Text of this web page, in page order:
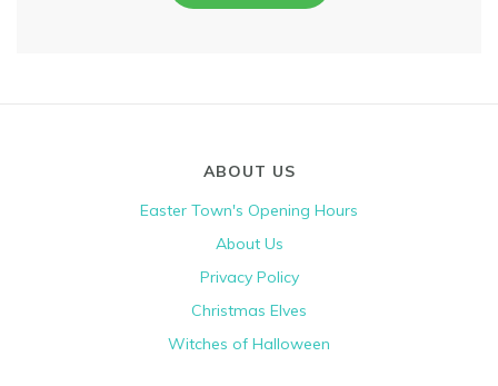
ABOUT US
Easter Town's Opening Hours
About Us
Privacy Policy
Christmas Elves
Witches of Halloween